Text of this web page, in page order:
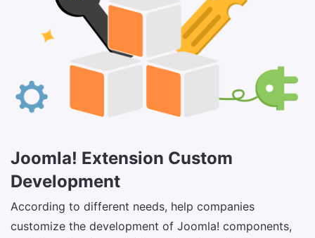
Joomla! Extension Custom
Development
According to different needs, help companies
customize the development of Joomla! components,